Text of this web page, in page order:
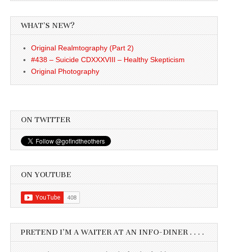
WHAT’S NEW?
Original Realmtography (Part 2)
#438 – Suicide CDXXXVIII – Healthy Skepticism
Original Photography
ON TWITTER
ON YOUTUBE
PRETEND I’M A WAITER AT AN INFO-DINER . . . .